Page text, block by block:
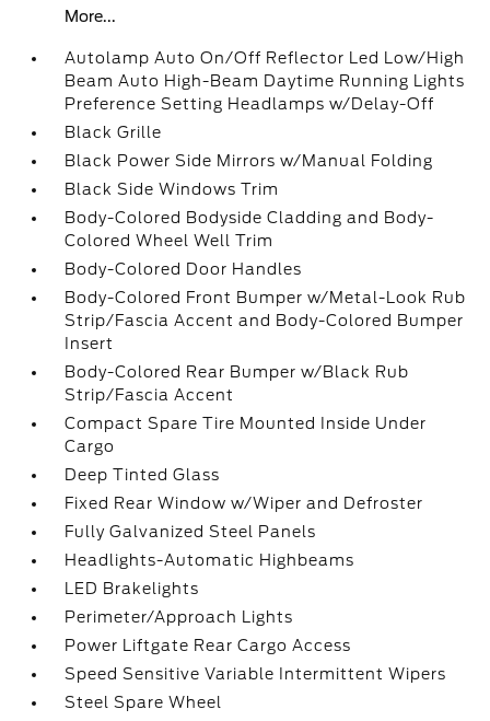
More...
Autolamp Auto On/Off Reflector Led Low/High
Beam Auto High-Beam Daytime Running Lights
Preference Setting Headlamps w/Delay-Off
Black Grille
Black Power Side Mirrors w/Manual Folding
Black Side Windows Trim
Body-Colored Bodyside Cladding and Body-
Colored Wheel Well Trim
Body-Colored Door Handles
Body-Colored Front Bumper w/Metal-Look Rub
Strip/Fascia Accent and Body-Colored Bumper
Insert
Body-Colored Rear Bumper w/Black Rub
Strip/Fascia Accent
Compact Spare Tire Mounted Inside Under
Cargo
Deep Tinted Glass
Fixed Rear Window w/Wiper and Defroster
Fully Galvanized Steel Panels
Headlights-Automatic Highbeams
LED Brakelights
Perimeter/Approach Lights
Power Liftgate Rear Cargo Access
Speed Sensitive Variable Intermittent Wipers
Steel Spare Wheel